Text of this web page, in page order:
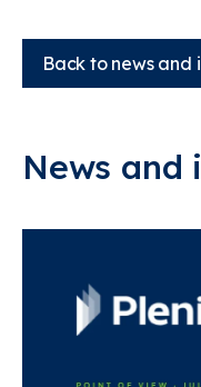
Back to news and
News and